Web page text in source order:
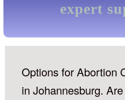
expert
Options for Abortion
in Johannesburg.